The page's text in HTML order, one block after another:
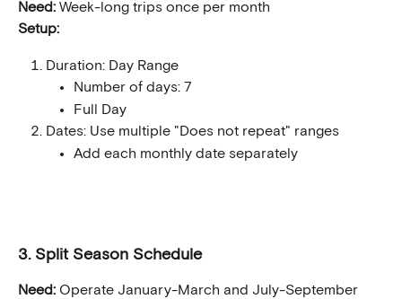
Need: Week-long trips once per month
Setup:
Duration: Day Range
Number of days: 7
Full Day
Dates: Use multiple "Does not repeat" ranges
Add each monthly date separately
3. Split Season Schedule
Need: Operate January-March and July-September